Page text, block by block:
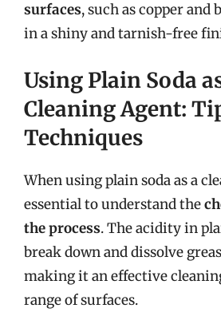
surfaces, such as copper and
in a shiny and tarnish-free
Using Plain Soda
Cleaning Agent:
Techniques
When using plain soda as a
essential to understand the
the process. The acidity in
break down and dissolve
making it an effective
range of surfaces.